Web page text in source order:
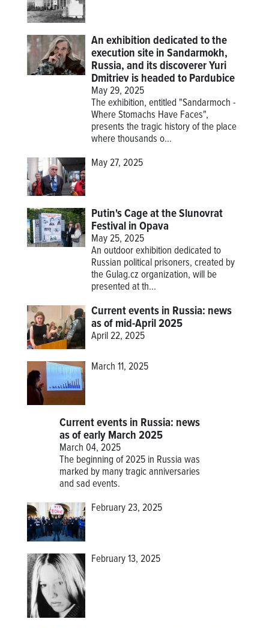
An exhibition dedicated to the
execution site in Sandarmokh,
Russia, and its discoverer Yuri
Dmitriev is headed to Pardubice
May 29, 2025
The exhibition, entitled "Sandarmoch -
Where Stomachs Have Faces",
presents the tragic history of the place
where thousands o...
May 27, 2025
Putin's Cage at the Slunovrat
Festival in Opava
May 25, 2025
An outdoor exhibition dedicated to
Russian political prisoners, created by
the Gulag.cz organization, will be
presented at th...
Current events in Russia: news
as of mid-April 2025
April 22, 2025
March 11, 2025
Current events in Russia: news
as of early March 2025
March 04, 2025
The beginning of 2025 in Russia was
marked by many tragic anniversaries
and sad events.
February 23, 2025
February 13, 2025